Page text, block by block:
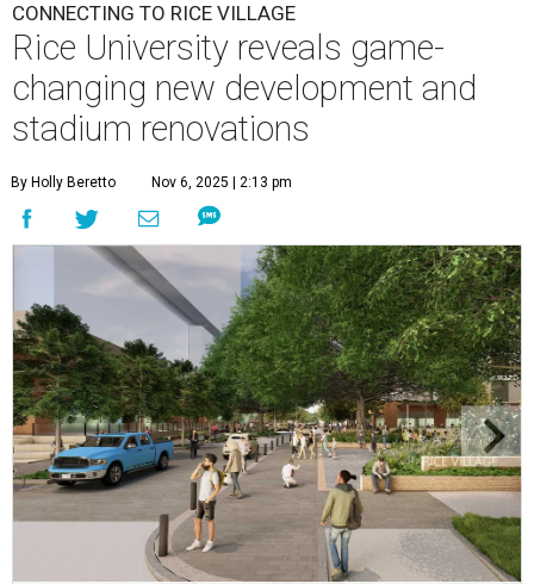
CONNECTING TO RICE VILLAGE
Rice University reveals game-
changing new development and
stadium renovations
By Holly Beretto Nov 6, 2025 | 2:13 pm